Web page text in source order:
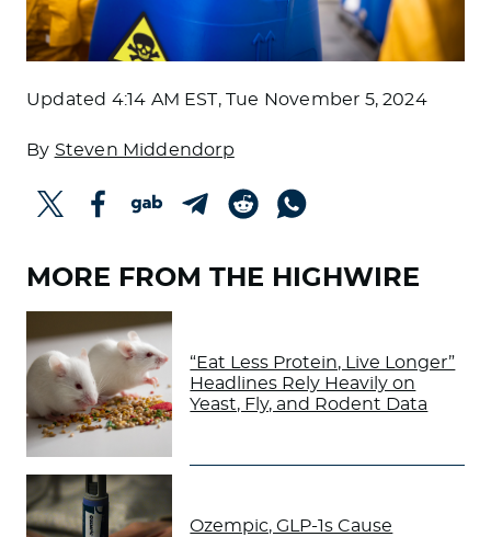
Updated 4:14 AM EST, Tue November 5, 2024
By Steven Middendorp
MORE FROM THE HIGHWIRE
“Eat Less Protein, Live Longer”
Headlines Rely Heavily on
Yeast, Fly, and Rodent Data
Ozempic, GLP-1s Cause